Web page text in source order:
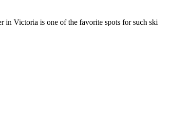
in Victoria is one of the favorite spots for such ski